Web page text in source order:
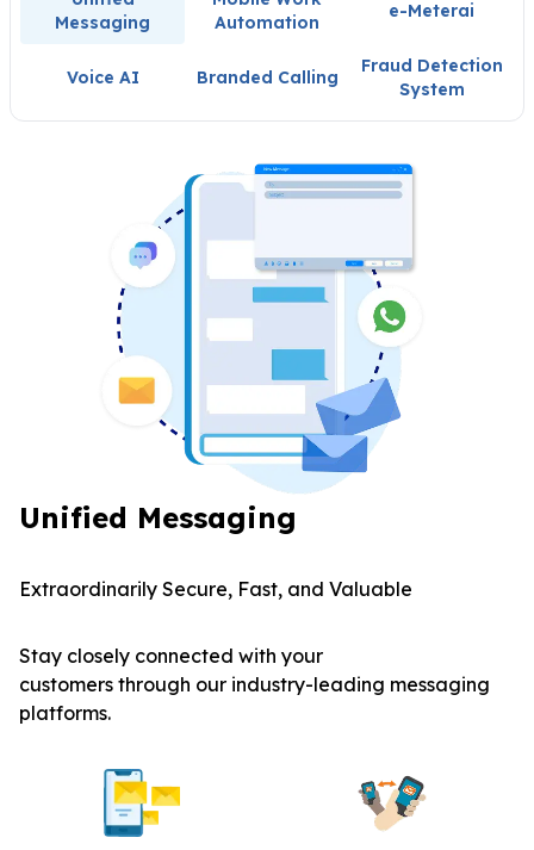
Messaging
Automation
e-Meterai
Voice AI Branded Calling
Fraud Detection
System
Unified Messaging
Extraordinarily Secure, Fast, and Valuable
Stay closely connected with your
customers through our industry-leading messaging
platforms.